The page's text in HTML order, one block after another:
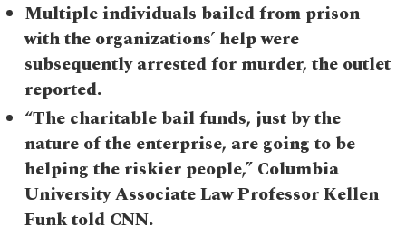
Multiple individuals bailed from prison
with the organizations’ help were
subsequently arrested for murder, the outlet
reported.
“The charitable bail funds, just by the
nature of the enterprise, are going to be
helping the riskier people,” Columbia
University Associate Law Professor Kellen
Funk told CNN.